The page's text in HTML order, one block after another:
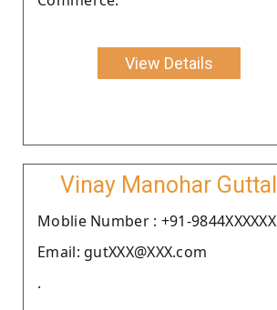
View Details
Vinay Manohar Guttal
Moblie Number : +91-9844XXXXXX
Email: gutXXX@XXX.com
.